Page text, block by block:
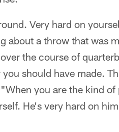
Very hard on
about a throw that was
the course of
should have made.
you are the kind of
He's very hard on